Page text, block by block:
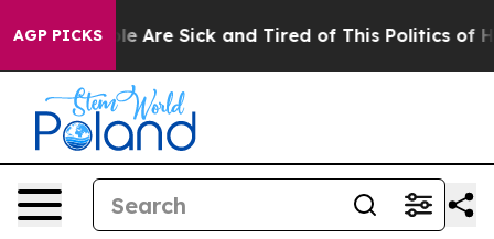
AGP PICKS
“People Are Sick and Tired of This Politics of